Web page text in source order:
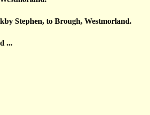
Stephen, to Brough, Westmorland.
...